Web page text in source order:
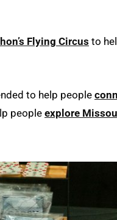
Flying Circus to
to help people
peopleexplore